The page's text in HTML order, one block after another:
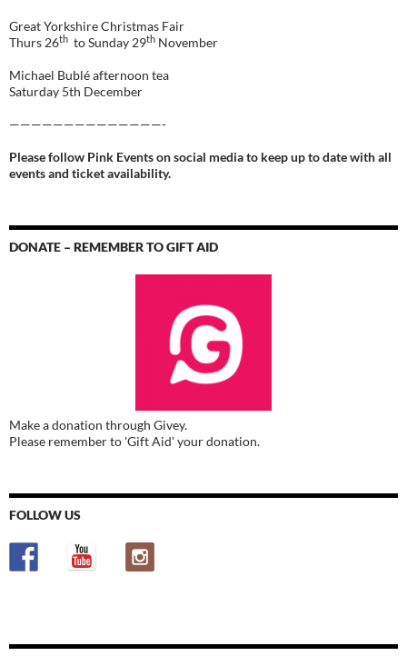
Great Yorkshire Christmas Fair
Thurs 26th to Sunday 29th November
Michael Bublé afternoon tea
Saturday 5th December
——————————————-
Please follow Pink Events on social media to keep up to date with all
events and ticket availability.
DONATE – REMEMBER TO GIFT AID
Make a donation through Givey.
Please remember to 'Gift Aid' your donation.
FOLLOW US